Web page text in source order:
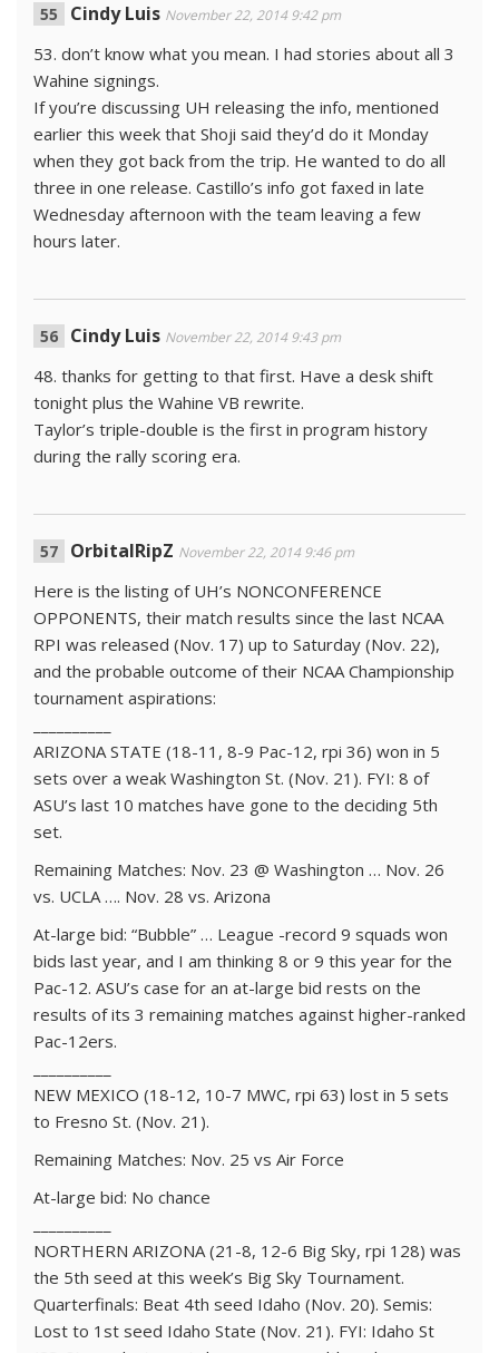
Cindy Luis November 22, 2014 9:42 pm
53. don’t know what you mean. I had stories about all 3
Wahine signings.
If you’re discussing UH releasing the info, mentioned
earlier this week that Shoji said they’d do it Monday
when they got back from the trip. He wanted to do all
three in one release. Castillo’s info got faxed in late
Wednesday afternoon with the team leaving a few
hours later.
Cindy Luis November 22, 2014 9:43 pm
48. thanks for getting to that first. Have a desk shift
tonight plus the Wahine VB rewrite.
Taylor’s triple-double is the first in program history
during the rally scoring era.
OrbitalRipZ November 22, 2014 9:46 pm
Here is the listing of UH’s NONCONFERENCE
OPPONENTS, their match results since the last NCAA
RPI was released (Nov. 17) up to Saturday (Nov. 22),
and the probable outcome of their NCAA Championship
tournament aspirations:
ARIZONA STATE (18-11, 8-9 Pac-12, rpi 36) won in 5
sets over a weak Washington St. (Nov. 21). FYI: 8 of
ASU’s last 10 matches have gone to the deciding 5th
set.
Remaining Matches: Nov. 23 @ Washington … Nov. 26
vs. UCLA …. Nov. 28 vs. Arizona
At-large bid: “Bubble” … League -record 9 squads won
bids last year, and I am thinking 8 or 9 this year for the
Pac-12. ASU’s case for an at-large bid rests on the
results of its 3 remaining matches against higher-ranked
Pac-12ers.
NEW MEXICO (18-12, 10-7 MWC, rpi 63) lost in 5 sets
to Fresno St. (Nov. 21).
Remaining Matches: Nov. 25 vs Air Force
At-large bid: No chance
NORTHERN ARIZONA (21-8, 12-6 Big Sky, rpi 128) was
the 5th seed at this week’s Big Sky Tournament.
Quarterfinals: Beat 4th seed Idaho (Nov. 20). Semis:
Lost to 1st seed Idaho State (Nov. 21). FYI: Idaho St